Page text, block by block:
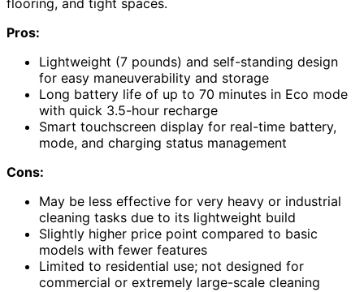
flooring, and tight spaces.
Pros:
Lightweight (7 pounds) and self-standing design
for easy maneuverability and storage
Long battery life of up to 70 minutes in Eco mode
with quick 3.5-hour recharge
Smart touchscreen display for real-time battery,
mode, and charging status management
Cons:
May be less effective for very heavy or industrial
cleaning tasks due to its lightweight build
Slightly higher price point compared to basic
models with fewer features
Limited to residential use; not designed for
commercial or extremely large-scale cleaning